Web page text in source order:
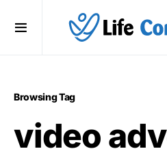
Browsing Tag
video